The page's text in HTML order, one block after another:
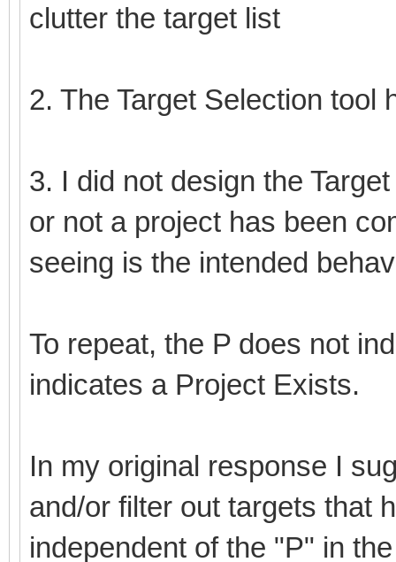
clutter the target list
2. The Target Selection tool
3. I did not design the
or not a project has been
seeing is the intended
To repeat, the P does not
indicates a Project Exists.
In my original response I
and/or filter out targets that
independent of the "P" in